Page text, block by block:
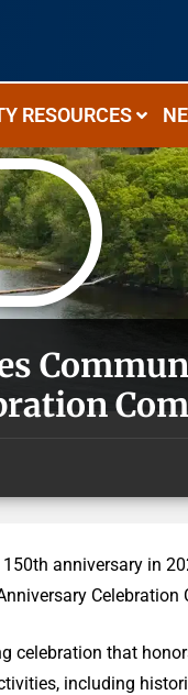
RESOURCES
anniversary in
Celebration
celebration that
including